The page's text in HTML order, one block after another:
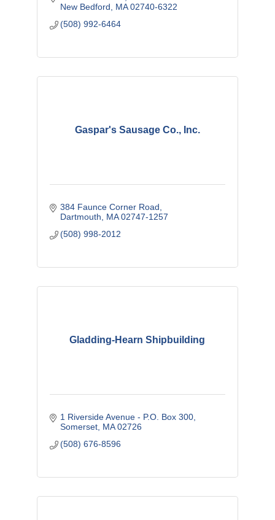
New Bedford
MA 02740-6322
(508) 992-6464
Gaspar's Sausage Co., Inc.
384 Faunce Corner Road
Dartmouth
MA 02747-1257
(508) 998-2012
Gladding-Hearn Shipbuilding
1 Riverside Avenue - P.O. Box 300
Somerset MA 02726
(508) 676-8596